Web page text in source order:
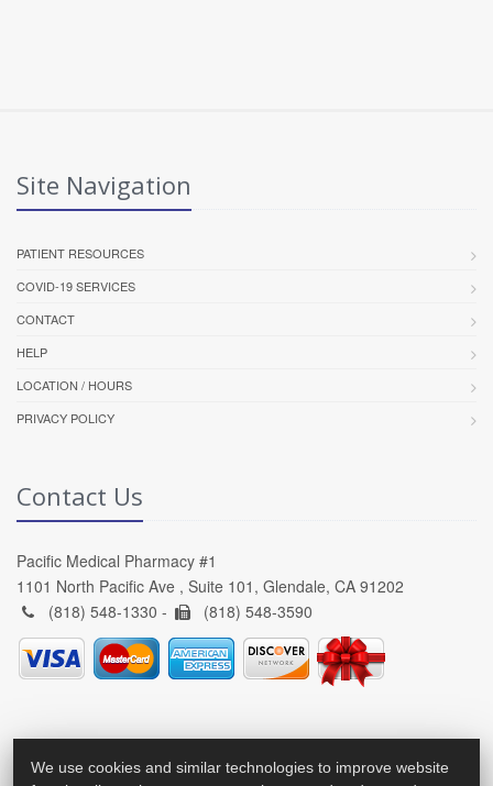
Site Navigation
PATIENT RESOURCES
COVID-19 SERVICES
CONTACT
HELP
LOCATION / HOURS
PRIVACY POLICY
Contact Us
Pacific Medical Pharmacy #1
1101 North Pacific Ave , Suite 101, Glendale, CA 91202
(818) 548-1330 -
(818) 548-3590
We use cookies and similar technologies to improve website